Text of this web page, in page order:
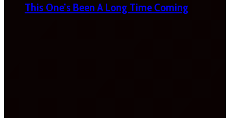
This One’s Been A Long Time Coming